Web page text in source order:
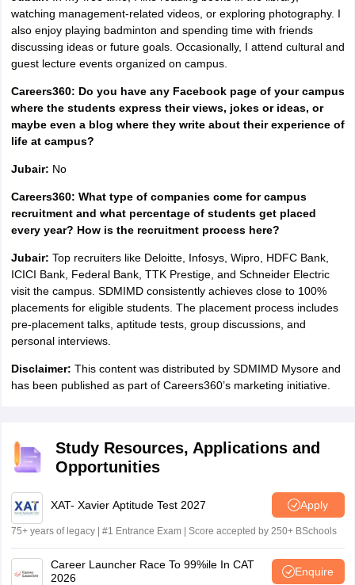
watching management-related videos, or exploring photography. I
also enjoy playing badminton and spending time with friends
discussing ideas or future goals. Occasionally, I attend cultural and
guest lecture events organized on campus.
Careers360: Do you have any Facebook page of your campus
where the students express their views, jokes or ideas, or
maybe even a blog where they write about their experience of
life at campus?
Jubair: No
Careers360: What type of companies come for campus
recruitment and what percentage of students get placed
every year? How is the recruitment process here?
Jubair: Top recruiters like Deloitte, Infosys, Wipro, HDFC Bank,
ICICI Bank, Federal Bank, TTK Prestige, and Schneider Electric
visit the campus. SDMIMD consistently achieves close to 100%
placements for eligible students. The placement process includes
pre-placement talks, aptitude tests, group discussions, and
personal interviews.
Disclaimer: This content was distributed by SDMIMD Mysore and
has been published as part of Careers360’s marketing initiative.
Study Resources, Applications and
Opportunities
XAT- Xavier Aptitude Test 2027 Apply
75+ years of legacy | #1 Entrance Exam | Score accepted by 250+ BSchools
Career Launcher Race To 99%ile In CAT
2026
Enquire